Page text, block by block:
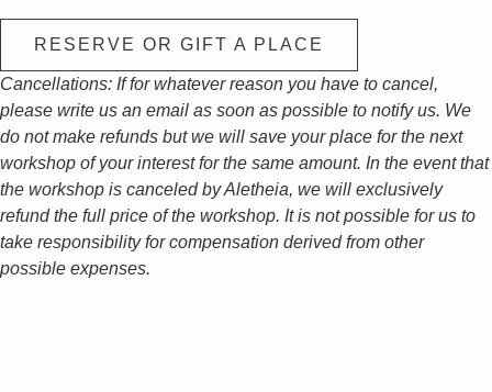
RESERVE OR GIFT A PLACE
Cancellations: If for whatever reason you have to cancel,
please write us an email as soon as possible to notify us. We
do not make refunds but we will save your place for the next
workshop of your interest for the same amount. In the event that
the workshop is canceled by Aletheia, we will exclusively
refund the full price of the workshop. It is not possible for us to
take responsibility for compensation derived from other
possible expenses.